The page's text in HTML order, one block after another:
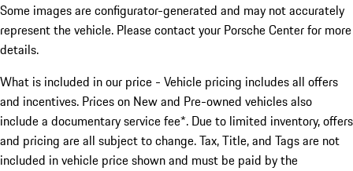
Some images are configurator-generated and may not accurately
represent the vehicle. Please contact your Porsche Center for more
details.
What is included in our price - Vehicle pricing includes all offers
and incentives. Prices on New and Pre-owned vehicles also
include a documentary service fee*. Due to limited inventory, offers
and pricing are all subject to change. Tax, Title, and Tags are not
included in vehicle price shown and must be paid by the